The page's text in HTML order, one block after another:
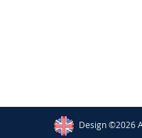
Design ©2026
[KTRL CD32]